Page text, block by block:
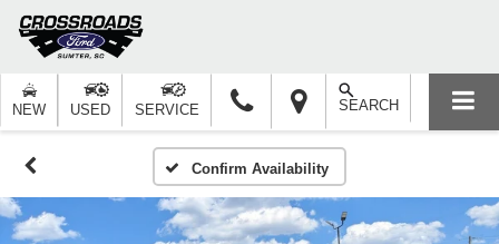
NEW USED SERVICE SEARCH
Confirm Availability